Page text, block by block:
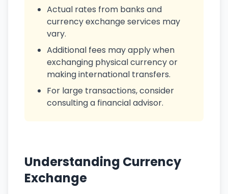
Actual rates from banks and
currency exchange services may
vary.
Additional fees may apply when
exchanging physical currency or
making international transfers.
For large transactions, consider
consulting a financial advisor.
Understanding Currency
Exchange